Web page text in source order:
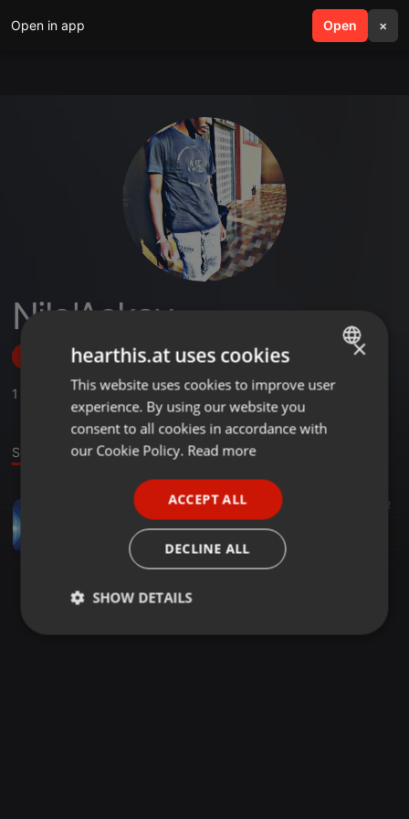
Open in app Open ×
search menu
Nilo'Askay
Follow
1
Sound
Deep House · 06:46 2
Nilo'Askay |BeginnersLuck|Deepnised mix
Nilo'Askay
ENGLISH
GERMAN
×
hearthis.at uses cookies
This website uses cookies to improve user
experience. By using our website you
consent to all cookies in accordance with
our Cookie Policy. Read more
ACCEPT ALL
DECLINE ALL
SHOW DETAILS
Strictly
Targeting Functionality